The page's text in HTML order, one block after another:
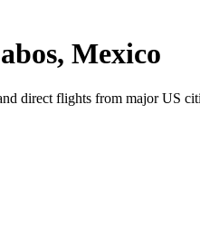
, Mexico
direct flights from major US